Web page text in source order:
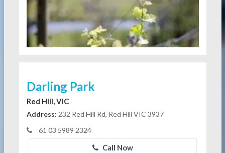
Darling Park
Red Hill, VIC
Address: 232 Red Hill Rd, Red Hill VIC 3937
61 03 5989 2324
Call Now